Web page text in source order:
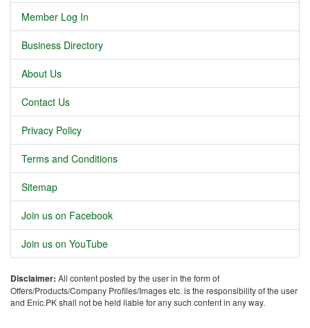
Member Log In
Business Directory
About Us
Contact Us
Privacy Policy
Terms and Conditions
Sitemap
Join us on Facebook
Join us on YouTube
Disclaimer: All content posted by the user in the form of
Offers/Products/Company Profiles/Images etc. is the responsibility of the user
and Enic.PK shall not be held liable for any such content in any way.